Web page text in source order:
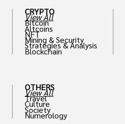
CRYPTO
View All
Bitcoin
Altcoins
NFT
Mining & Security
Strategies & Analysis
Blockchain
OTHERS
View All
Travel
Culture
Society
Numerology